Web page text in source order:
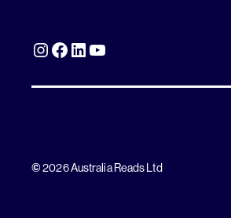
Instagram Facebook LinkedIn YouTube
©2026 Australia Reads Ltd